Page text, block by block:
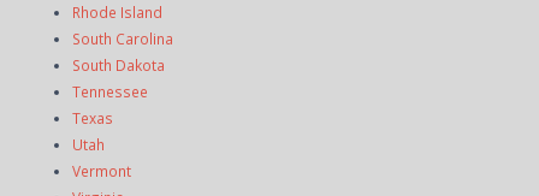
Rhode Island
South Carolina
South Dakota
Tennessee
Texas
Utah
Vermont